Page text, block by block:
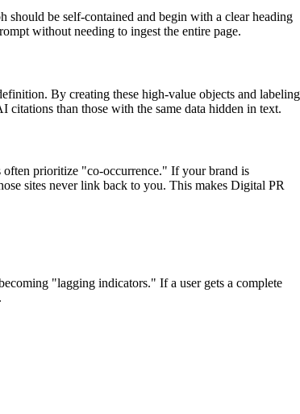
should be self-contained and begin with a clear heading
without needing to ingest the entire page.
By creating these high-value objects and labeling
citations than those with the same data hidden in text.
prioritize "co-occurrence." If your brand is
sites never link back to you. This makes Digital PR
"lagging indicators." If a user gets a complete